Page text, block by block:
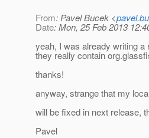
From: Pavel Bucek <
Date: Mon, 25 Feb 2013
yeah, I was already writing
they really contain
thanks!
anyway, strange that my
will be fixed in next release,
Pavel